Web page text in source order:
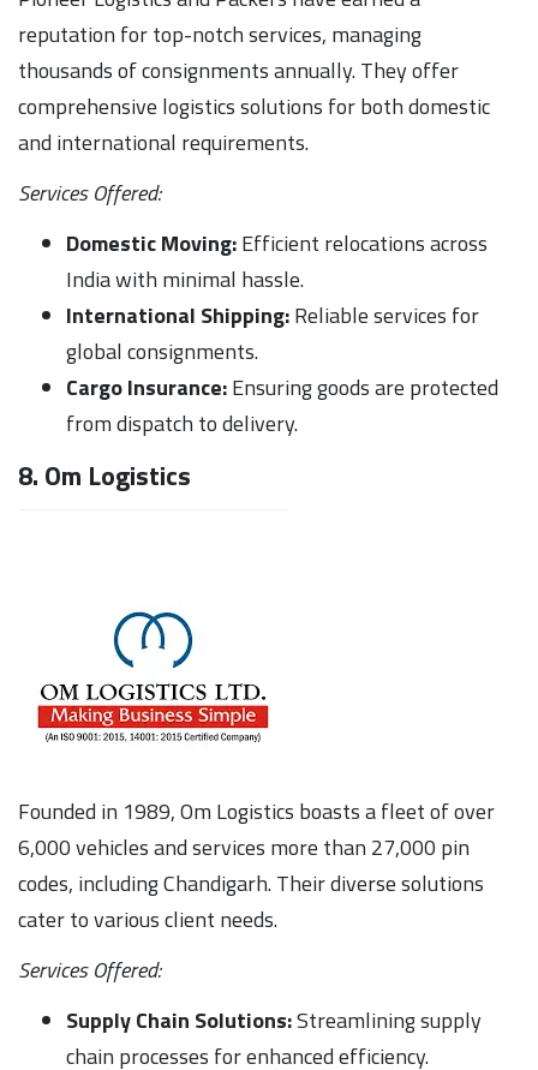
reputation for top-notch services, managing
thousands of consignments annually. They offer
comprehensive logistics solutions for both domestic
and international requirements.
Services Offered:
Domestic Moving:Efficient relocations across
India with minimal hassle.
International Shipping:Reliable services for
global consignments.
Cargo Insurance:Ensuring goods are protected
from dispatch to delivery.
8. Om Logistics
Founded in 1989, Om Logistics boasts a fleet of over
6,000 vehicles and services more than 27,000 pin
codes, including Chandigarh. Their diverse solutions
cater to various client needs.
Services Offered:
Supply Chain Solutions:Streamlining supply
chain processes for enhanced efficiency.